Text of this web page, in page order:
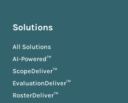
Solutions
All Solutions
AI-Powered™
ScopeDeliver™
EvaluationDeliver™
RosterDeliver™